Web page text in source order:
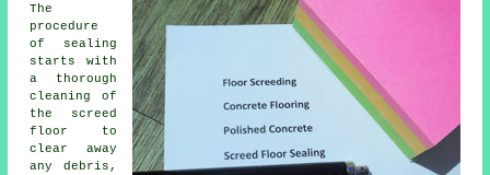
The
procedure
of sealing
starts with
a thorough
cleaning of
the screed
floor
to
clear away
any debris,